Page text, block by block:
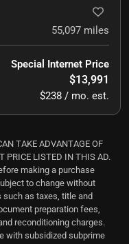
55,097 miles
Special Internet Price
$13,991
$238 / mo. est.
TAKE ADVANTAGE OF
PRICE LISTED IN THIS AD.
making a purchase
to change without
such as taxes, title and
preparation fees,
reconditioning charges.
with subsidized subprime